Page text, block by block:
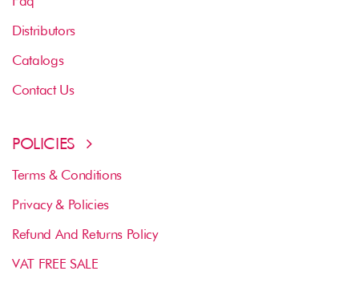
Distributors
Catalogs
Contact Us
POLICIES
Terms & Conditions
Privacy & Policies
Refund And Returns Policy
VAT FREE SALE